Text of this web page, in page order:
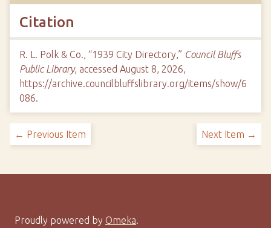
Citation
R. L. Polk & Co., “1939 City Directory,” Council Bluffs
Public Library, accessed August 8, 2026,
https://archive.councilbluffslibrary.org/items/show/6
086.
← Previous Item Next Item →
Proudly powered by Omeka.